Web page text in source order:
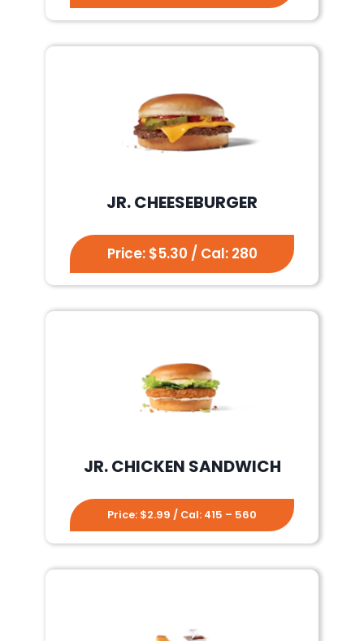
JR. CHEESEBURGER
Price: $5.30 / Cal: 280
JR. CHICKEN SANDWICH
Price: $2.99 / Cal: 415 – 560